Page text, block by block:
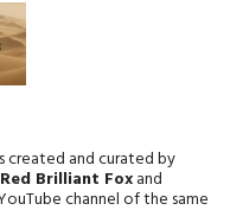
created and curated by
Red Brilliant Foxand
channel of the same